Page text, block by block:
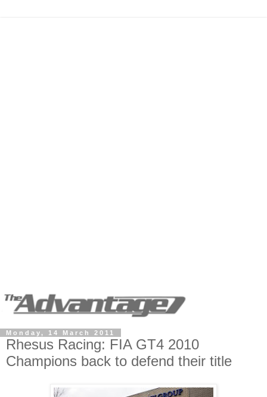
Monday, 14 March 2011
Rhesus Racing: FIA GT4 2010
Champions back to defend their title